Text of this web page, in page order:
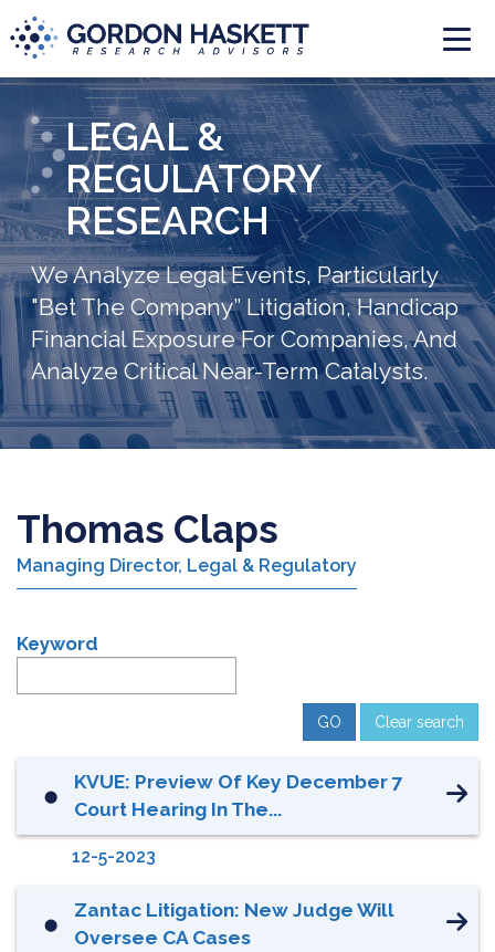
LEGAL &
REGULATORY
RESEARCH
We Analyze Legal Events, Particularly
"Bet The Company” Litigation, Handicap
Financial Exposure For Companies, And
Analyze Critical Near-Term Catalysts.
Thomas Claps
Managing Director, Legal & Regulatory
Keyword
Clear search
⬤
KVUE: Preview Of Key December 7
Court Hearing In The...
12-5-2023
⬤
Zantac Litigation: New Judge Will
Oversee CA Cases